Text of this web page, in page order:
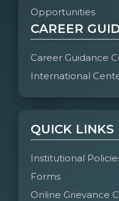
Opportunities
CAREER
Career Guidance
International
QUICK LINKS
Institutional
Forms
Online Grievance